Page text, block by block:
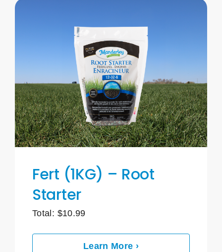
Fert (1KG) – Root
Starter
Total: $10.99
Learn More ›